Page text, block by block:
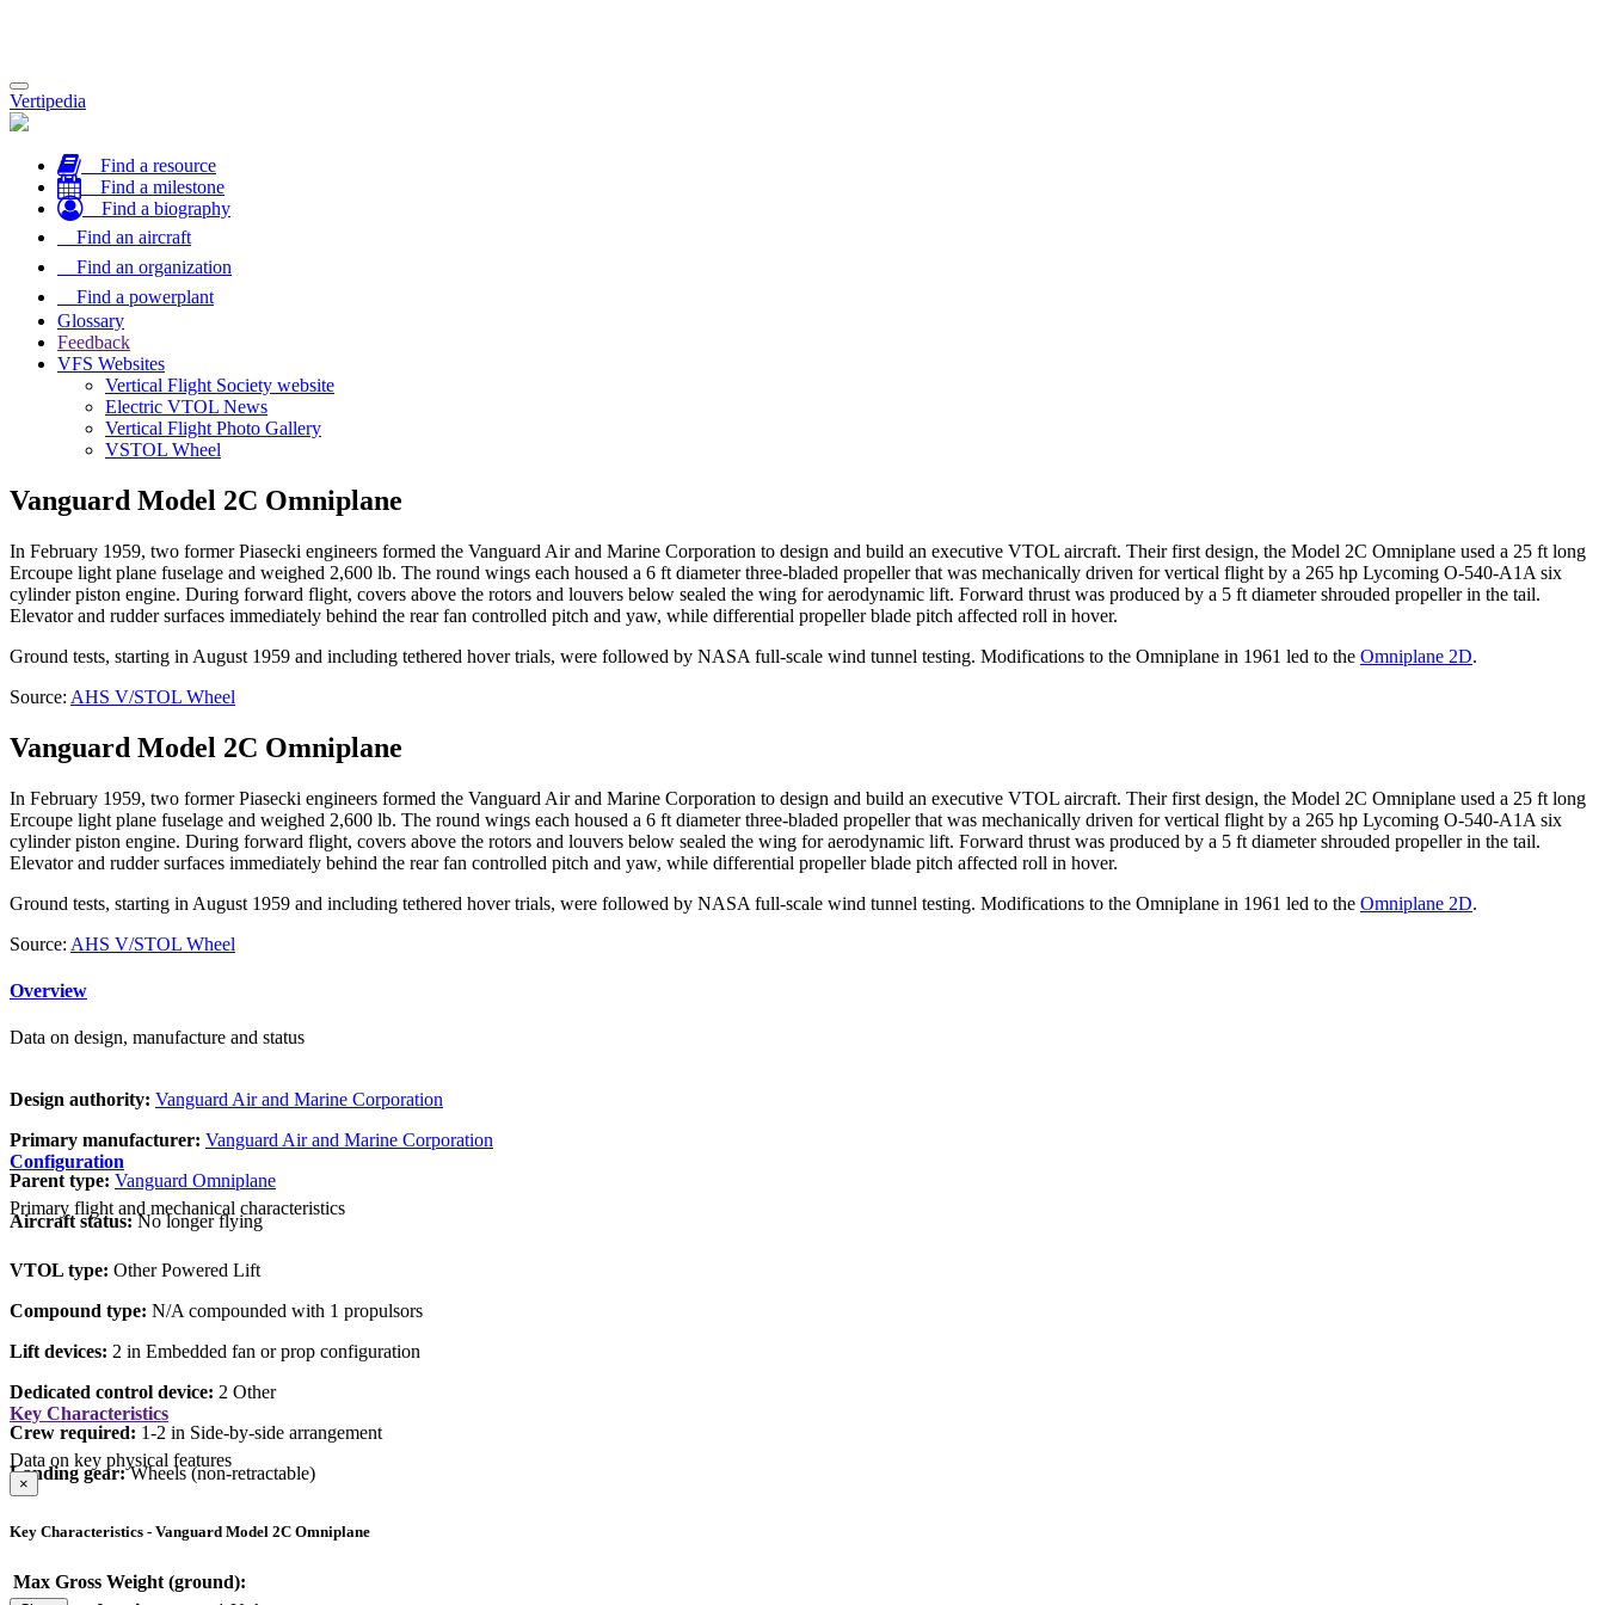
Toggle
navigation
Vertipedia
Find a resource
Find a milestone
Find a biography
Find an aircraft
Find an organization
Find a powerplant
Glossary
Feedback
VFS Websites
Vertical Flight Society website
Electric VTOL News
Vertical Flight Photo Gallery
VSTOL Wheel
Vanguard Model 2C Omniplane
In February 1959, two former Piasecki engineers formed the Vanguard Air and Marine Corporation to design and build an executive VTOL aircraft. Their first design, the Model 2C Omniplane used a 25 ft long
Ercoupe light plane fuselage and weighed 2,600 lb. The round wings each housed a 6 ft diameter three-bladed propeller that was mechanically driven for vertical flight by a 265 hp Lycoming O-540-A1A six
cylinder piston engine. During forward flight, covers above the rotors and louvers below sealed the wing for aerodynamic lift. Forward thrust was produced by a 5 ft diameter shrouded propeller in the tail.
Elevator and rudder surfaces immediately behind the rear fan controlled pitch and yaw, while differential propeller blade pitch affected roll in hover.
Ground tests, starting in August 1959 and including tethered hover trials, were followed by NASA full-scale wind tunnel testing. Modifications to the Omniplane in 1961 led to the Omniplane 2D.
Source: AHS V/STOL Wheel
Vanguard Model 2C Omniplane
In February 1959, two former Piasecki engineers formed the Vanguard Air and Marine Corporation to design and build an executive VTOL aircraft. Their first design, the Model 2C Omniplane used a 25 ft long
Ercoupe light plane fuselage and weighed 2,600 lb. The round wings each housed a 6 ft diameter three-bladed propeller that was mechanically driven for vertical flight by a 265 hp Lycoming O-540-A1A six
cylinder piston engine. During forward flight, covers above the rotors and louvers below sealed the wing for aerodynamic lift. Forward thrust was produced by a 5 ft diameter shrouded propeller in the tail.
Elevator and rudder surfaces immediately behind the rear fan controlled pitch and yaw, while differential propeller blade pitch affected roll in hover.
Ground tests, starting in August 1959 and including tethered hover trials, were followed by NASA full-scale wind tunnel testing. Modifications to the Omniplane in 1961 led to the Omniplane 2D.
Source: AHS V/STOL Wheel
Overview
Data on design, manufacture and status
Design authority: Vanguard Air and Marine Corporation
Primary manufacturer: Vanguard Air and Marine Corporation
Parent type: Vanguard Omniplane
Aircraft status:No longer flying
Configuration
Primary flight and mechanical characteristics
VTOL type: Other Powered Lift
Compound type: N/A compounded with 1 propulsors
Lift devices: 2 in Embedded fan or prop configuration
Dedicated control device: 2 Other
Crew required: 1-2 in Side-by-side arrangement
Landing gear:Wheels (non-retractable)
Key Characteristics
Data on key physical features
×
Key Characteristics - Vanguard Model 2C Omniplane
Max Gross Weight (ground):